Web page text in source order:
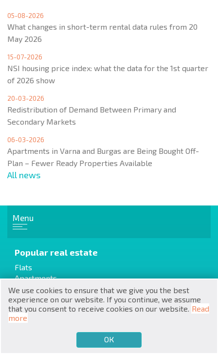
€
$
₽
₴
zł
RU
BG
05-08-2026
What changes in short-term rental data rules from 20
May 2026
15-07-2026
NSI housing price index: what the data for the 1st quarter
of 2026 show
20-03-2026
Redistribution of Demand Between Primary and
Secondary Markets
06-03-2026
Apartments in Varna and Burgas are Being Bought Off-
Plan – Fewer Ready Properties Available
All news
Menu
Popular real estate
Flats
Apartments
House / Villa
Cottages / Townhouses
Properties from the builder
We use cookies to ensure that we give you the best
experience on our website. If you continue, we assume
that you consent to receive cookies on our website. Read
more
ОК